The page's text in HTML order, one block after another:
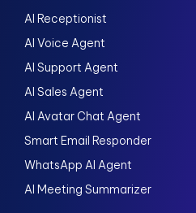
AI Receptionist
AI Voice Agent
AI Support Agent
AI Sales Agent
AI Avatar Chat Agent
Smart Email Responder
WhatsApp AI Agent
AI Meeting Summarizer